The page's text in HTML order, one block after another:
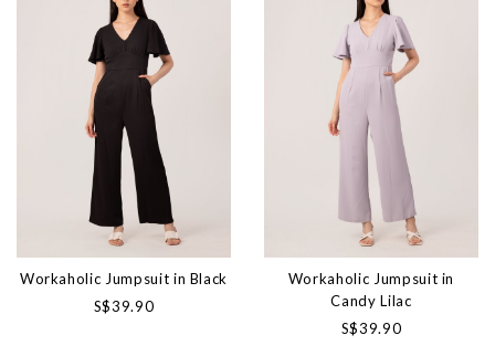
Workaholic Jumpsuit in Black
S$39.90
Workaholic Jumpsuit in
Candy Lilac
S$39.90